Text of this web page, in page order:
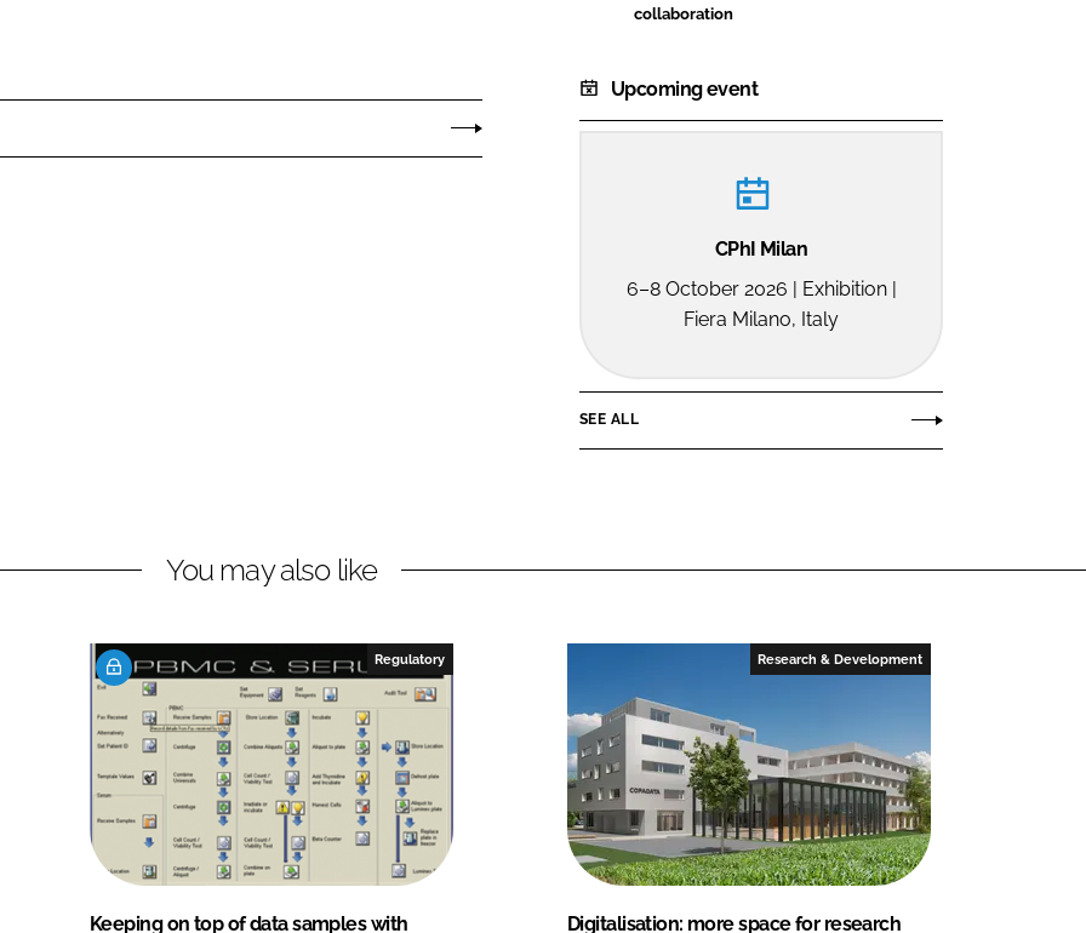
collaboration
Upcoming event
CPhI Milan
6–8 October 2026 | Exhibition |
Fiera Milano, Italy
SEE ALL
You may also like
Regulatory
Keeping on top of data samples with
Research & Development
Digitalisation: more space for research